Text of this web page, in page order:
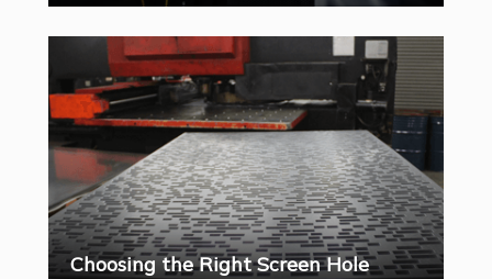
Choosing the Right Screen Hole